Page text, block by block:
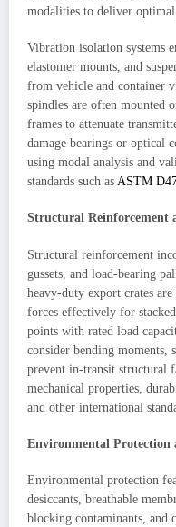
modalities to deliver
Vibration isolation systems
elastomer mounts, and
from vehicle and container
spindles are often mounted
frames to attenuate
damage bearings or optical
using modal analysis and
standards such as ASTM
Structural Reinforcement
Structural reinforcement
gussets, and load-bearing
heavy-duty export crates
forces effectively for
points with rated load
consider bending moments,
prevent in-transit structural
mechanical properties,
and other international
Environmental Protection
Environmental protection
desiccants, breathable
blocking contaminants, and